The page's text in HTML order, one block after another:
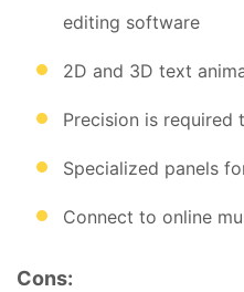
editing software
2D and 3D text
Precision is
Specialized panels
Connect to online
Cons: